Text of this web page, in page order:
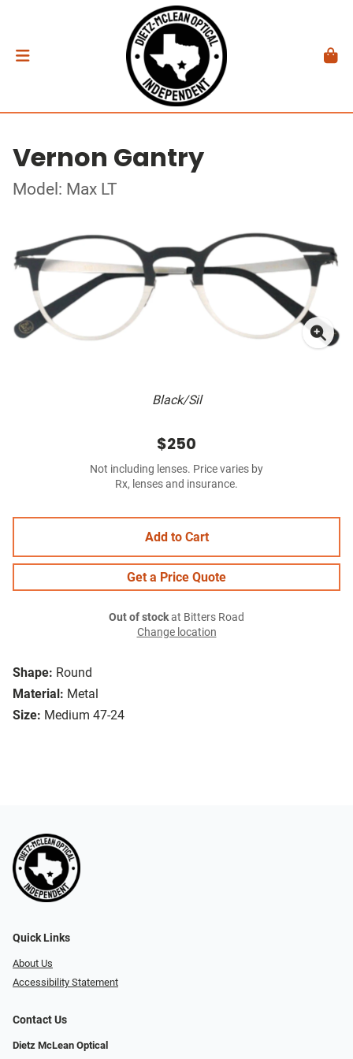
Vernon Gantry
Model: Max LT
Black/Sil
Shape: Round
Material: Metal
Size: Medium 47-24
$250
Not including lenses. Price varies by
Rx, lenses and insurance.
Add to Cart
Get a Price Quote
Out of stockat Bitters Road
Change location
Quick Links
About Us
Accessibility Statement
Contact Us
Dietz McLean Optical